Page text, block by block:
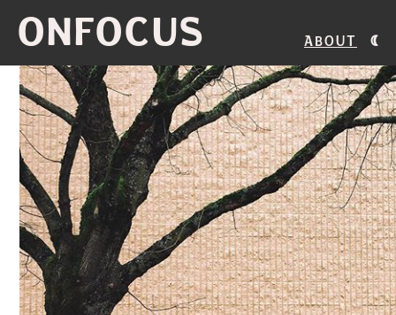
ONFOCUS About